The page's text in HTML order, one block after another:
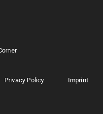
Privacy Policy Imprint